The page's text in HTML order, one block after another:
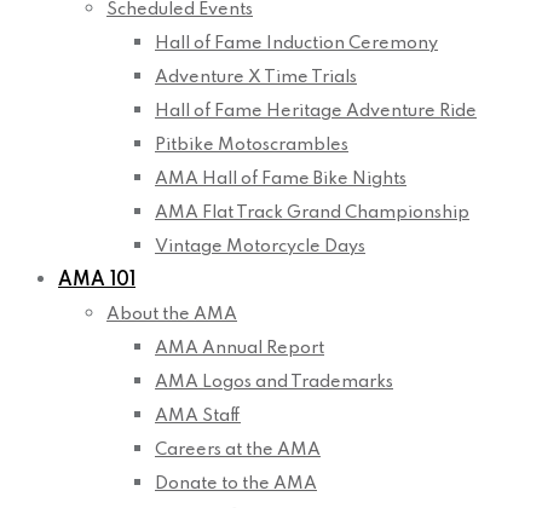
Scheduled Events
Hall of Fame Induction Ceremony
Adventure X Time Trials
Hall of Fame Heritage Adventure Ride
Pitbike Motoscrambles
AMA Hall of Fame Bike Nights
AMA Flat Track Grand Championship
Vintage Motorcycle Days
AMA 101
About the AMA
AMA Annual Report
AMA Logos and Trademarks
AMA Staff
Careers at the AMA
Donate to the AMA